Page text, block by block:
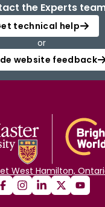
the Experts
technical help
or
website feedback
West Hamilton,